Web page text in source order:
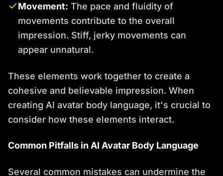
Movement: The pace and fluidity of
movements contribute to the overall
impression. Stiff, jerky movements can
appear unnatural.
These elements work together to create a
cohesive and believable impression. When
creating AI avatar body language, it's crucial to
consider how these elements interact.
Common Pitfalls in AI Avatar Body Language
Several common mistakes can undermine the